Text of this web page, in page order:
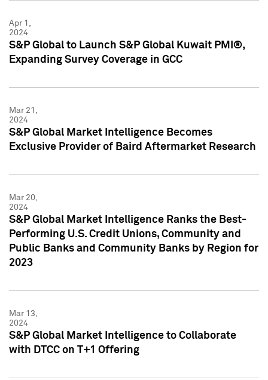
Apr 1,
2024
S&P Global to Launch S&P Global Kuwait PMI®,
Expanding Survey Coverage in GCC
Mar 21,
2024
S&P Global Market Intelligence Becomes
Exclusive Provider of Baird Aftermarket Research
Mar 20,
2024
S&P Global Market Intelligence Ranks the Best-
Performing U.S. Credit Unions, Community and
Public Banks and Community Banks by Region for
2023
Mar 13,
2024
S&P Global Market Intelligence to Collaborate
with DTCC on T+1 Offering